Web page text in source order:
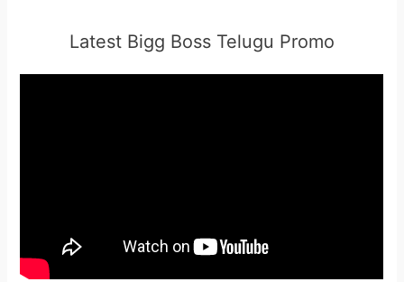
Latest Bigg Boss Telugu Promo